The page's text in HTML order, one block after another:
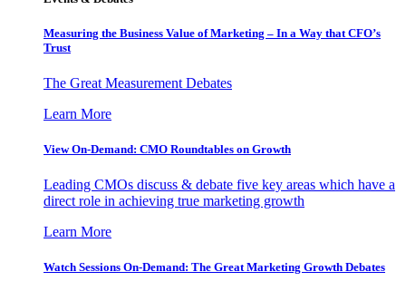
Measuring the Business Value of Marketing – In a Way that CFO’s
Trust
The Great Measurement Debates
Learn More
View On-Demand: CMO Roundtables on Growth
Leading CMOs discuss & debate five key areas which have a
direct role in achieving true marketing growth
Learn More
Watch Sessions On-Demand: The Great Marketing Growth Debates